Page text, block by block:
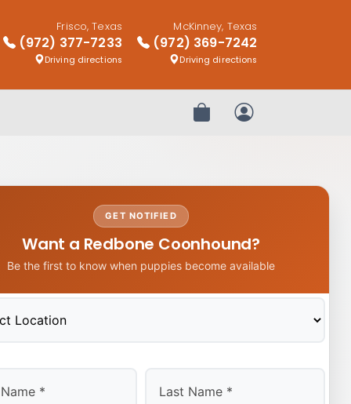
Frisco, Texas
(972) 377-7233
Driving directions
McKinney, Texas
(972) 369-7242
Driving directions
Review OrderMy Account
GET NOTIFIED
Want a Redbone Coonhound?
Be the first to know when puppies become available